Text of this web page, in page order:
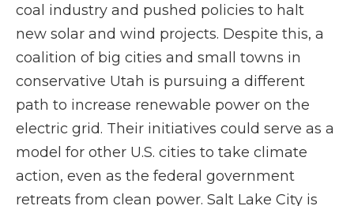
coal industry and pushed policies to halt
new solar and wind projects. Despite this, a
coalition of big cities and small towns in
conservative Utah is pursuing a different
path to increase renewable power on the
electric grid. Their initiatives could serve as a
model for other U.S. cities to take climate
action, even as the federal government
retreats from clean power. Salt Lake City is